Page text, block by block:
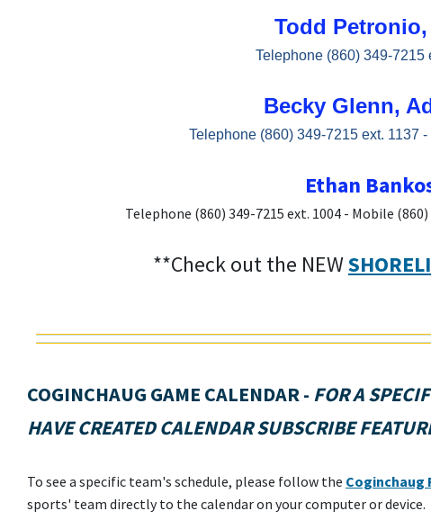
Todd
Telephone (860) 349-7215
Becky Glenn,
Telephone (860) 349-7215 ext. 1137
Ethan
Telephone (860) 349-7215 ext. 1004 - Mobile
**Check out the NEW
COGINCHAUG GAME CALENDAR- FOR A
HAVE CREATED CALENDAR SUBSCRIBE
To see a specific team's schedule, please follow the Coginchaug
sports' team directly to the calendar on your computer or device.